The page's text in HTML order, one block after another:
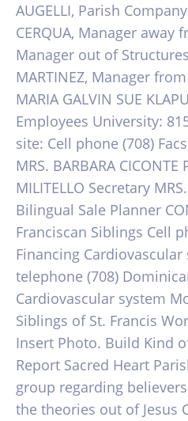
AUGELLI, Parish
CERQUA, Manager away
Manager out of
MARTINEZ, Manager
MARIA GALVIN SUE
Employees University:
site: Cell phone (708)
MRS. BARBARA
MILITELLO Secretary
Bilingual Sale Planner
Franciscan Siblings Cell
Financing
telephone (708)
Cardiovascular system
Siblings of St. Francis
Insert Photo. Build Kind
Report Sacred Heart
group regarding
the theories out of Jesus